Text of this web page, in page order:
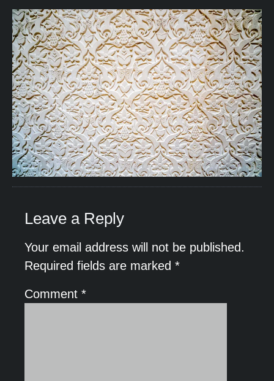
Leave a Reply
Your email address will not be published.
Required fields are marked *
Comment *